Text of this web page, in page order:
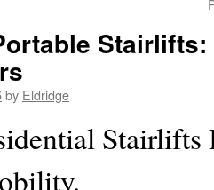
by Eldridge
Stairlifts